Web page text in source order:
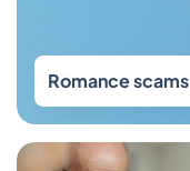
Romance scams